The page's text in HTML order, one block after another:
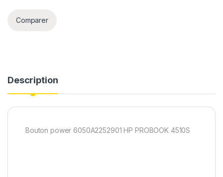
Comparer
Description
Bouton power 6050A2252901 HP PROBOOK 4510S